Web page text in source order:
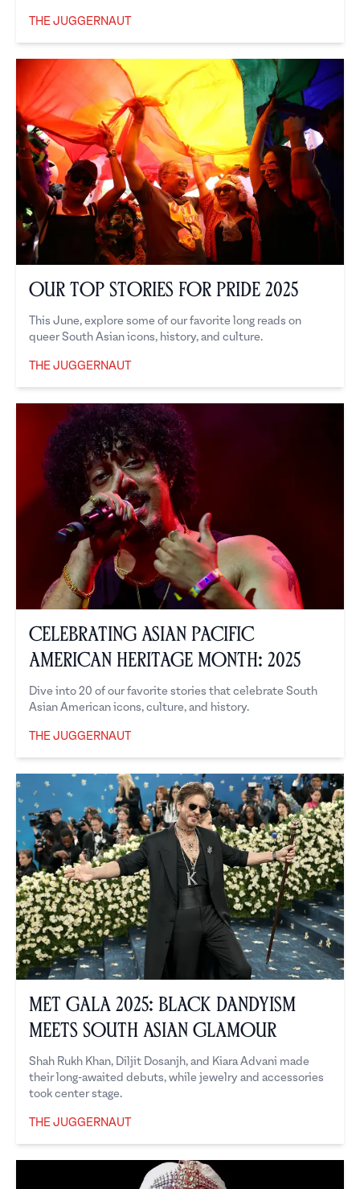
THE JUGGERNAUT
Our Top Stories for Pride 2025
This June, explore some of our favorite long reads on
queer South Asian icons, history, and culture.
THE JUGGERNAUT
Celebrating Asian Pacific
American Heritage Month: 2025
Dive into 20 of our favorite stories that celebrate South
Asian American icons, culture, and history.
THE JUGGERNAUT
Met Gala 2025: Black Dandyism
Meets South Asian Glamour
Shah Rukh Khan, Diljit Dosanjh, and Kiara Advani made
their long-awaited debuts, while jewelry and accessories
took center stage.
THE JUGGERNAUT